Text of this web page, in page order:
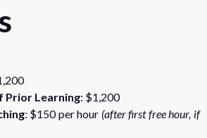
Prior Learning: $1,200
: $150 per hour (after first free hour, if